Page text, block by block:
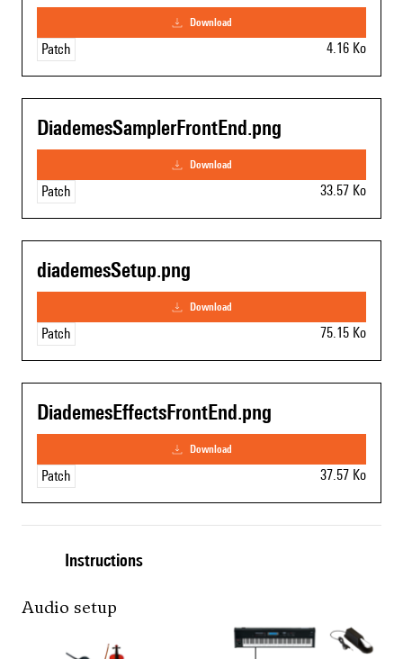
download
Patch 4.16 Ko
DiademesSamplerFrontEnd.png
download
Patch 33.57 Ko
diademesSetup.png
download
Patch 75.15 Ko
DiademesEffectsFrontEnd.png
download
Patch 37.57 Ko
Instructions
Audio setup